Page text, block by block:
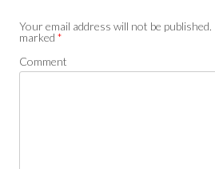
Your email address will not be published.
marked *
Comment